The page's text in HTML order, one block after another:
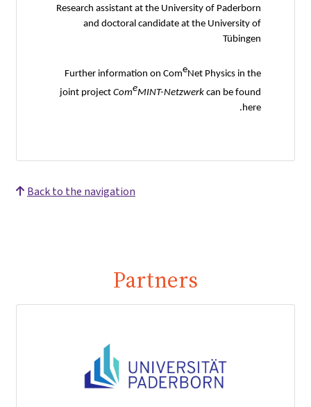
Research assistant at the University of Paderborn
and doctoral candidate at the University of
Tübingen
Further information on ComeNet Physics in the
joint project ComeMINT-Netzwerk can be found
here.
Back to the navigation
Partners